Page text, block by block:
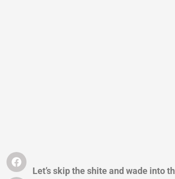
Let’s skip the shite and wade into